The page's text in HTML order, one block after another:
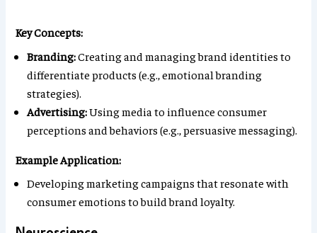
Key Concepts:
Branding:Creating and managing brand identities to
differentiate products (e.g., emotional branding
strategies).
Advertising:Using media to influence consumer
perceptions and behaviors (e.g., persuasive messaging).
Example Application:
Developing marketing campaigns that resonate with
consumer emotions to build brand loyalty.